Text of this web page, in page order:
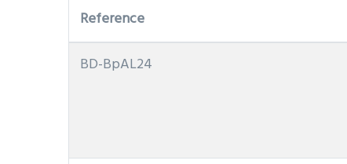
Reference
BD-BpAL24